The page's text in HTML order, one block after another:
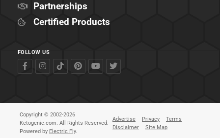
Partnerships
Certified Products
FOLLOW US
Copyright © 2002-2026
Ketogenic.com. All Rights Reserved.
Powered by Electric Fly.
Advertise Privacy
Terms
Disclaimer
Site Map